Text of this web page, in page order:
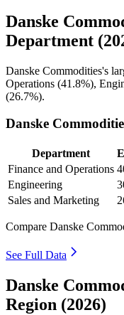
Danske
Department
Danske Commodities's
Operations (41.8%),
(26.7%).
Danske
Department
Finance and Operations
Engineering
Sales and Marketing
Compare Danske
See Full Data
Danske
Region (2026)